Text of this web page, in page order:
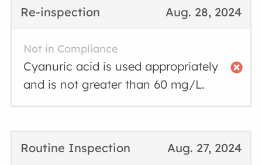
Aug. 28, 2024
Re-inspection
Not in Compliance
Cyanuric acid is used appropriately
and is not greater than 60 mg/L.
Aug. 27, 2024
Routine Inspection